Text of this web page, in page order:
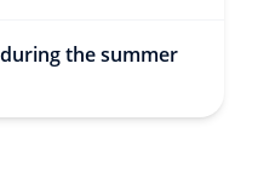
the summer